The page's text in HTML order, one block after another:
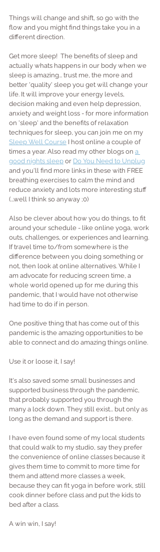
Things will change and shift, so go with the
flow and you might find things take you in a
different direction.
Get more sleep!  The benefits of sleep and
actually whats happens in our body when we
sleep is amazing... trust me, the more and
better 'quality' sleep you get will change your
life. It will improve your energy levels,
decision making and even help depression,
anxiety and weight loss - for more information
on 'sleep' and the benefits of relaxation
techniques for sleep, you can join me on my
Sleep Well Course I host online a couple of
times a year. Also read my other blogs on a
good nights sleep or Do You Need to Unplug
and you'll find more links in these with FREE
breathing exercises to calm the mind and
reduce anxiety and lots more interesting stuff
(...well I think so anyway ;0)
Also be clever about how you do things, to fit
around your schedule - like online yoga, work
outs, challenges, or experiences and learning.
If travel time to/from somewhere is the
difference between you doing something or
not, then look at online alternatives. While I
am advocate for reducing screen time, a
whole world opened up for me during this
pandemic, that I would have not otherwise
had time to do if in person.
One positive thing that has come out of this
pandemic is the amazing opportunities to be
able to connect and do amazing things online.
Use it or loose it, I say!
It's also saved some small businesses and
supported business through the pandemic,
that probably supported you through the
many a lock down. They still exist... but only as
long as the demand and support is there.
I have even found some of my local students
that could walk to my studio, say they prefer
the convenience of online classes because it
gives them time to commit to more time for
them and attend more classes a week,
because they can fit yoga in before work, still
cook dinner before class and put the kids to
bed after a class.
A win win, I say!